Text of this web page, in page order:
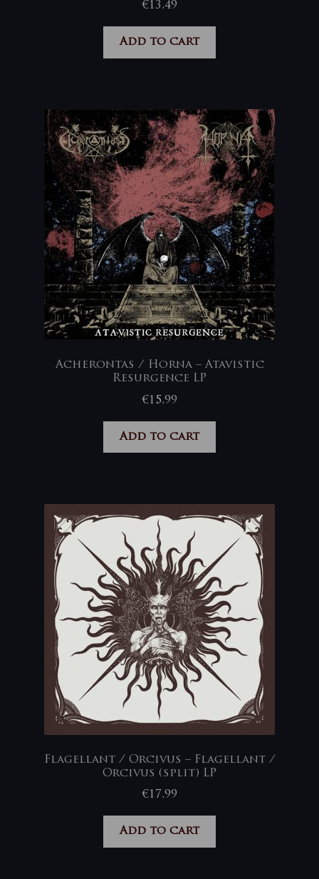
€13,49
Add to cart
Acherontas / Horna – Atavistic
Resurgence LP
€15,99
Add to cart
Flagellant / Orcivus – Flagellant /
Orcivus (split) LP
€17,99
Add to cart